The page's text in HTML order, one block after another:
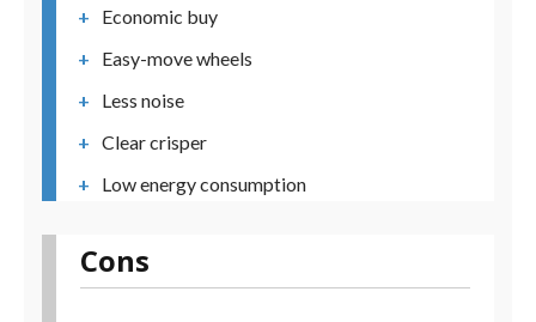
Economic buy
Easy-move wheels
Less noise
Clear crisper
Low energy consumption
Cons